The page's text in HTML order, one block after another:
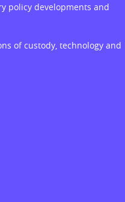
policy developments and
of custody, technology and